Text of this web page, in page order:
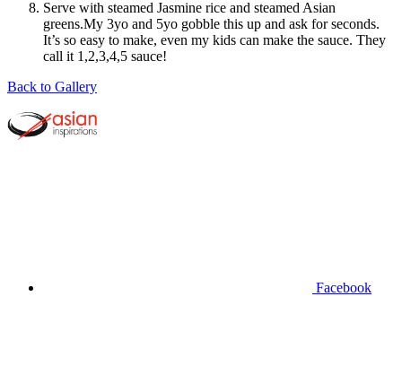
Serve with steamed Jasmine rice and steamed Asian
greens.My 3yo and 5yo gobble this up and ask for seconds.
It’s so easy to make, even my kids can make the sauce. They
call it 1,2,3,4,5 sauce!
Back to Gallery
Facebook